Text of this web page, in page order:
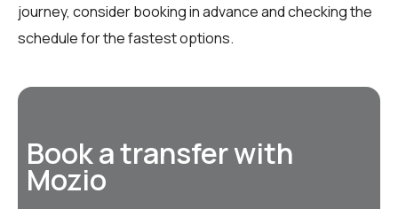
journey, consider booking in advance and checking the
schedule for the fastest options.
Book a transfer with
Mozio